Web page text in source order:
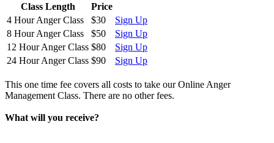
Class Length
Price
4 Hour Anger Class
$30
Sign Up
8 Hour Anger Class
$50
Sign Up
12 Hour Anger Class $80
Sign Up
24 Hour Anger Class $90 Sign Up
This one time fee covers all costs to take our Online Anger
Management Class. There are no other fees.
What will you receive?